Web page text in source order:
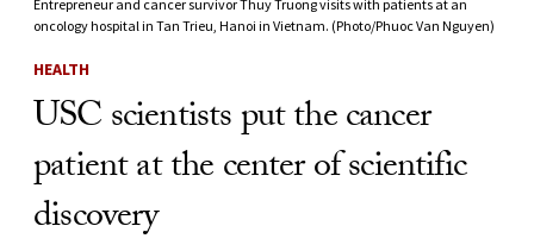
Entrepreneur and cancer survivor Thuy Truong visits with patients at an
oncology hospital in Tan Trieu, Hanoi in Vietnam. (Photo/Phuoc Van Nguyen)
HEALTH
USC scientists put the cancer
patient at the center of scientific
discovery